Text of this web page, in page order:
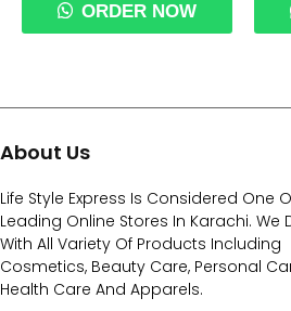
ORDER NOW
About Us
Life Style Express Is Considered One
Leading Online Stores In Karachi. We
With All Variety Of Products Including
Cosmetics, Beauty Care, Personal
Health Care And Apparels.